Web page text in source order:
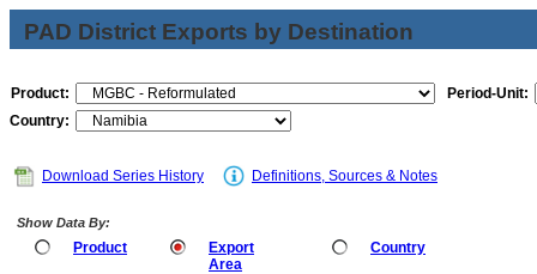
PAD District Exports by Destination
Product:
Period-Unit:
Country:
Download Series History Definitions, Sources & Notes
Show Data By:
Product
Export
Area
Country